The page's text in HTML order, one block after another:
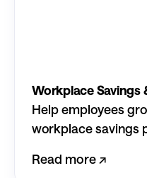
Workplace Savings
Help employees
workplace savings
Read more ↗︎